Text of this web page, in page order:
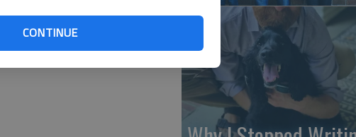
CONTINUE